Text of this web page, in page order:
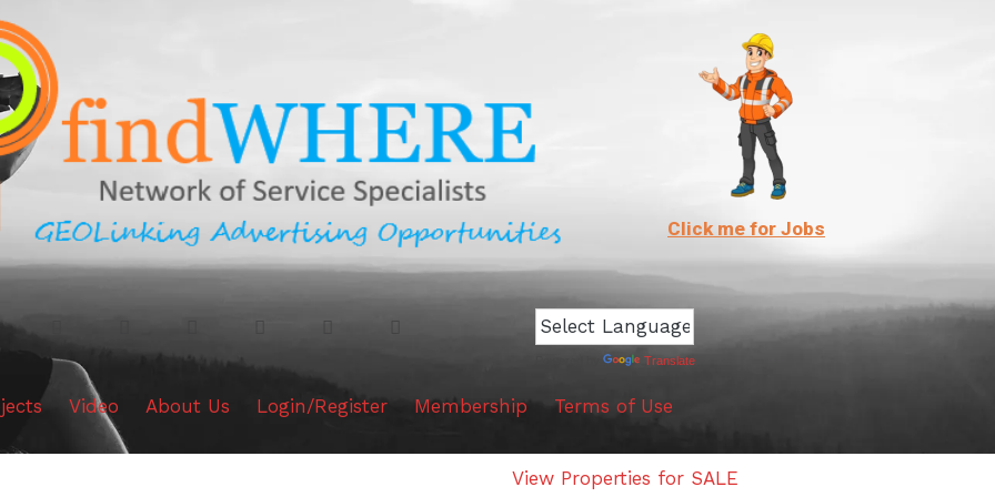
Click me for Jobs
Powered by Translate
Video About Us Login/Register Membership Terms of Use
View Properties for SALE